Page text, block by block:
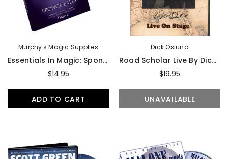
Murphy's Magic Supplies
Essentials In Magic: Sponge Balls By Daryl - DVD
$14.95
ADD TO CART
Dick Oslund
Road Scholar Live By Dick Oslund - DVD
$19.95
UNAVAILABLE